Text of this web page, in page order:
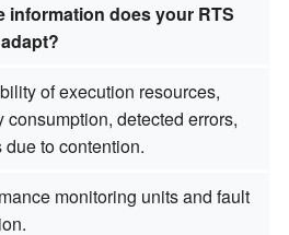
information does your RTS
of execution resources,
consumption, detected errors,
due to contention.
monitoring units and fault